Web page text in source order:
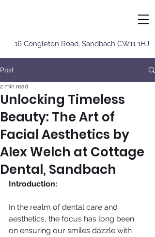
16 Congleton Road, Sandbach CW11 1HJ
Post
Unlocking Timeless
Beauty: The Art of
Facial Aesthetics by
Alex Welch at Cottage
Dental, Sandbach
2 min read
Introduction:
In the realm of dental care and
aesthetics, the focus has long been
on ensuring our smiles dazzle with